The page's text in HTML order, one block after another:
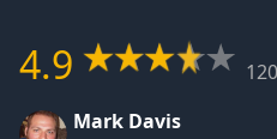
4.9
Mark Davis